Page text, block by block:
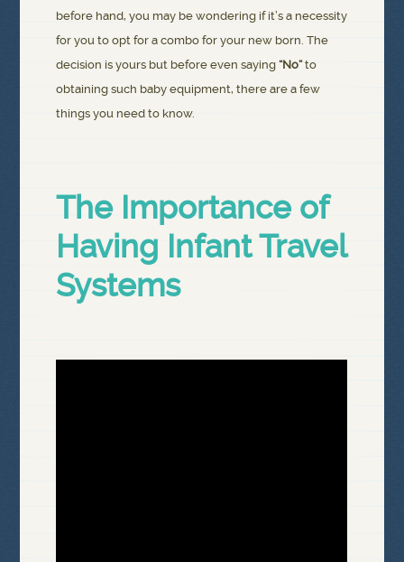
before hand, you may be wondering if it’s a necessity
for you to opt for a combo for your new born. The
decision is yours but before even saying“No”to
obtaining such baby equipment, there are a few
things you need to know.
The Importance of
Having Infant Travel
Systems